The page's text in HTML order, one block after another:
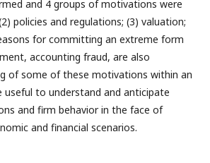
and 4 groups of motivations were
policies and regulations; (3) valuation;
for committing an extreme form
accounting fraud, are also
of some of these motivations within an
useful to understand and anticipate
and firm behavior in the face of
and financial scenarios.